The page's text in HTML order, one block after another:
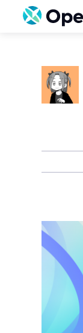
Services
Partnerships
Company